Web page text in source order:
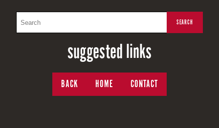
suggested links
BACK HOME CONTACT